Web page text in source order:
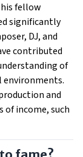
fellow
significantly
DJ, and
contributed
of
environments.
and
income, such